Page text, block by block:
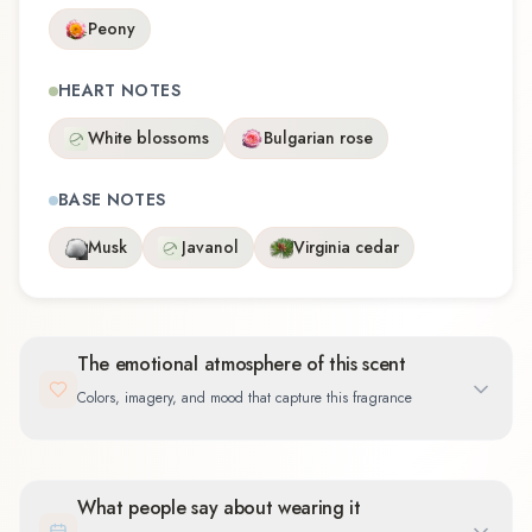
Peony
HEART NOTES
White blossoms
Bulgarian rose
BASE NOTES
Musk
Javanol Virginia cedar
The emotional atmosphere of this scent
Colors, imagery, and mood that capture this fragrance
What people say about wearing it